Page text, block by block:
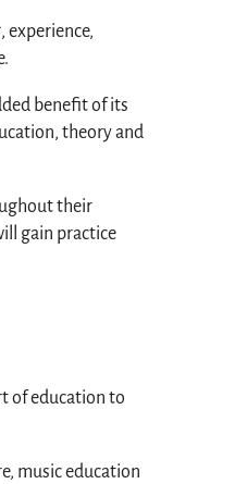
experience,
benefit of its
theory and
their
gain practice
of education to
music education